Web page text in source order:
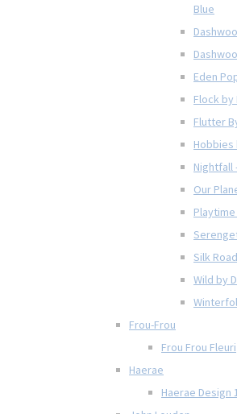
Blue
Eden
Flock by
Flutter
Hobbies
Nightfall
Our
Silk
Wild by
Frou-Frou
Frou Frou Fleuri
Haerae
Haerae Design